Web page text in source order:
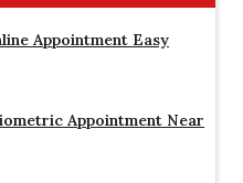
Appointment Easy
Appointment Near